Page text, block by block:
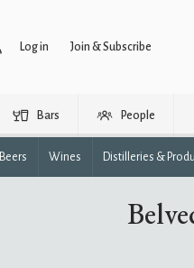
Log in Join & Subscribe
Bars People
Beers Wines Distilleries &